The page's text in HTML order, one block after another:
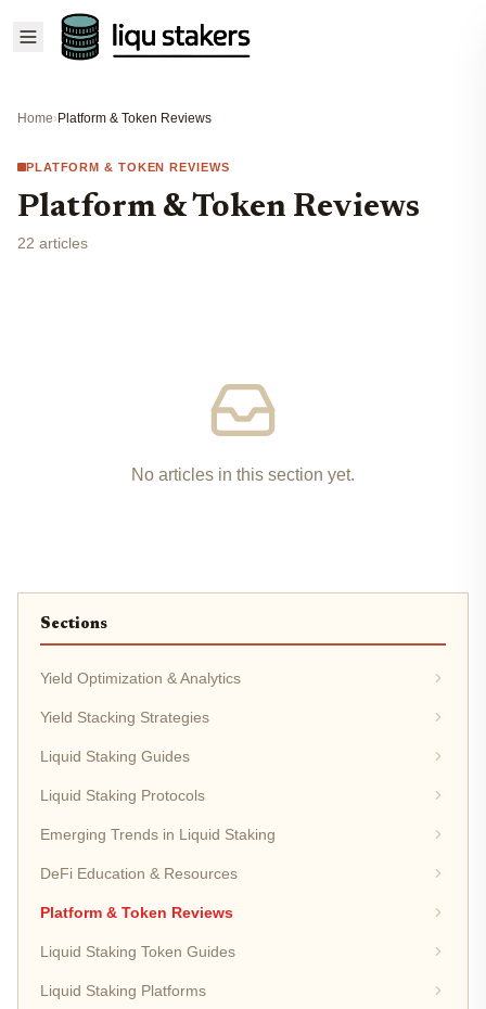
Home›Platform & Token Reviews
PLATFORM & TOKEN REVIEWS
Platform & Token Reviews
22 articles
No articles in this section yet.
Sections
Yield Optimization & Analytics
Yield Stacking Strategies
Liquid Staking Guides
Liquid Staking Protocols
Emerging Trends in Liquid Staking
DeFi Education & Resources
Platform & Token Reviews
Liquid Staking Token Guides
Liquid Staking Platforms